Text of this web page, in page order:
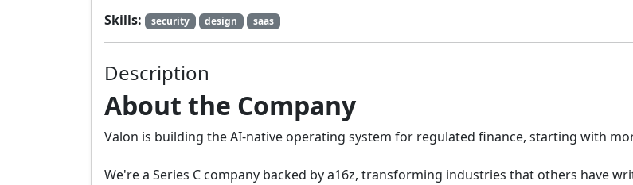
Skills:
security design saas
Description
About the Company
Valon is building the AI-native operating system for regulated finance, starting with
We're a Series C company backed by a16z, transforming industries that others have